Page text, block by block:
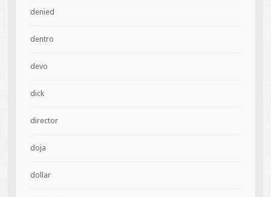
denied
dentro
devo
dick
director
doja
dollar